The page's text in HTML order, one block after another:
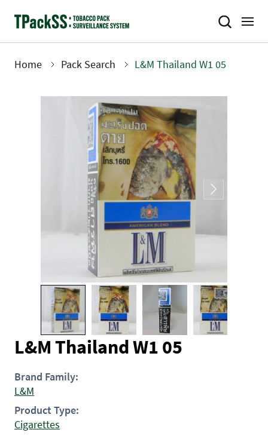
Home Pack Search L&M Thailand W1 05
L&M Thailand W1 05
Brand Family:
L&M
Product Type:
Cigarettes